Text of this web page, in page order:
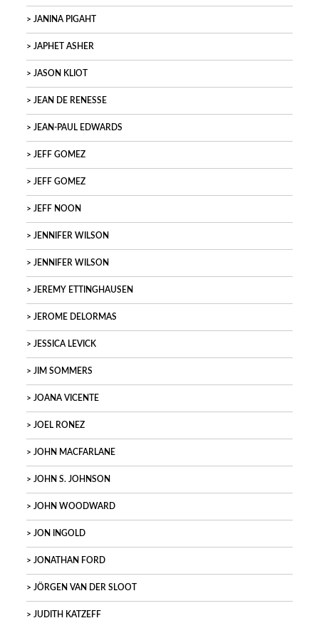
JANINA PIGAHT
JAPHET ASHER
JASON KLIOT
JEAN DE RENESSE
JEAN-PAUL EDWARDS
JEFF GOMEZ
JEFF GOMEZ
JEFF NOON
JENNIFER WILSON
JENNIFER WILSON
JEREMY ETTINGHAUSEN
JEROME DELORMAS
JESSICA LEVICK
JIM SOMMERS
JOANA VICENTE
JOEL RONEZ
JOHN MACFARLANE
JOHN S. JOHNSON
JOHN WOODWARD
JON INGOLD
JONATHAN FORD
JÖRGEN VAN DER SLOOT
JUDITH KATZEFF